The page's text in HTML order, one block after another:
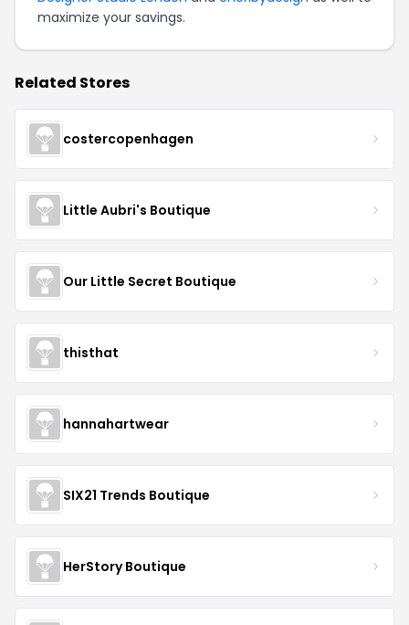
maximize your savings.
Related Stores
costercopenhagen
Little Aubri's Boutique
Our Little Secret Boutique
thisthat
hannahartwear
SIX21 Trends Boutique
HerStory Boutique